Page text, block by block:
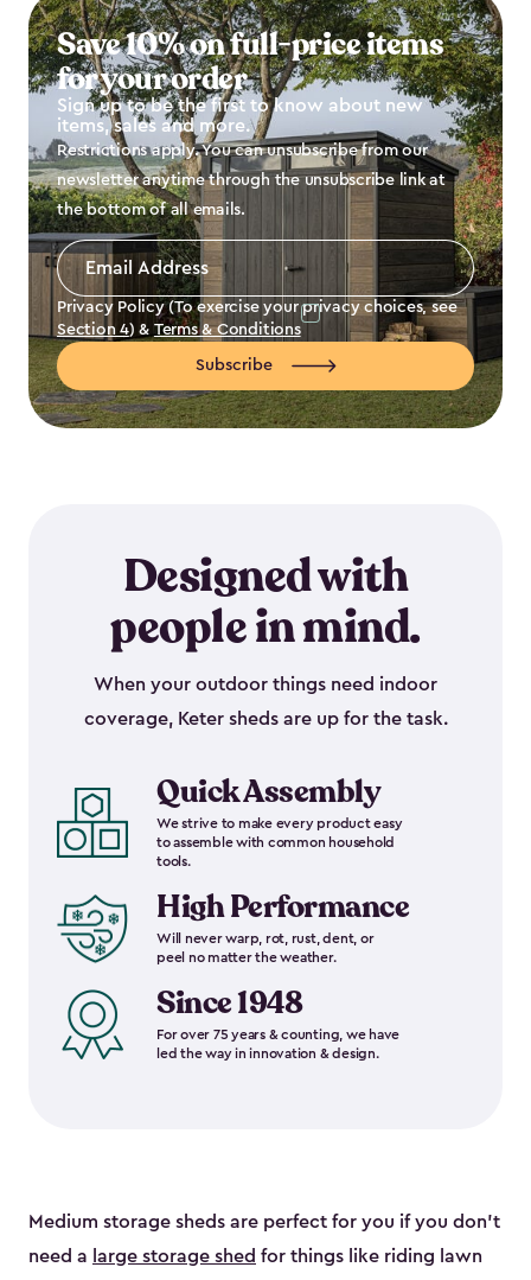
Save 10% on full-price items
for your order
Sign up to be the first to know about new
items, sales and more.
Restrictions apply. You can unsubscribe from our
newsletter anytime through the unsubscribe link at
the bottom of all emails.
Email
Address
Privacy Policy (To exercise your privacy choices, see
Section 4) & Terms & Conditions
Subscribe
Designed with
people in mind.
When your outdoor things need indoor
coverage, Keter sheds are up for the task.
Quick Assembly
We strive to make every product easy
to assemble with common household
tools.
High Performance
Will never warp, rot, rust, dent, or
peel no matter the weather.
Since 1948
For over 75 years & counting, we have
led the way in innovation & design.
Medium storage sheds are perfect for you if you don’t
need a large storage shed for things like riding lawn